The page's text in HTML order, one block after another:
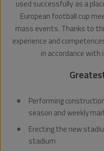
used successfully as a
European football cup
mass events. Thanks to
experience and
in accordance
Performing
season and weekly
Erecting the new
stadium